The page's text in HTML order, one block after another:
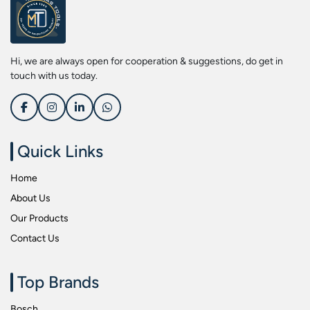
Screwdriver Bits
Socket & Screw Driver Bit Set
Spark Resistant Safety Tools
Special Hand Tools
Tapes
Tool Boxes
Tool Control & Inlay Sets
Tool Kits
Torque Tools
Torque Tools & Testers
Welding Equipments
Work Lights
Kobe
Liberti
Makita
Mitutoyu
Safepro
Stanley
Tohnichi
Tolsen
Usha Martin
Wera
Hi, we are always open for cooperation & suggestions, do get in
touch with us today.
Quick Links
Home
About Us
Our Products
Contact Us
Top Brands